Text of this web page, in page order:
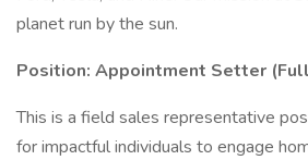
planet run by the sun.
Position: Appointment Setter
This is a field sales representative
for impactful individuals to engage